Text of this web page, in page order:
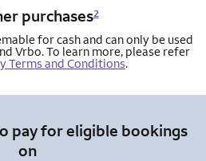
purchases2
for cash and can only be used
Vrbo. To learn more, please refer
Terms and Conditions.
pay for eligible bookings
on